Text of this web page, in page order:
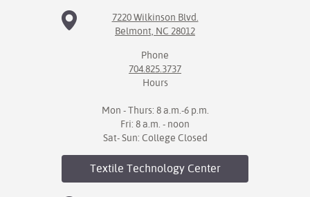
7220 Wilkinson Blvd.
Belmont, NC 28012
Phone
704.825.3737
Hours
Mon - Thurs: 8 a.m.-6 p.m.
Fri: 8 a.m. - noon
Sat- Sun: College Closed
Textile TechnologyCenter